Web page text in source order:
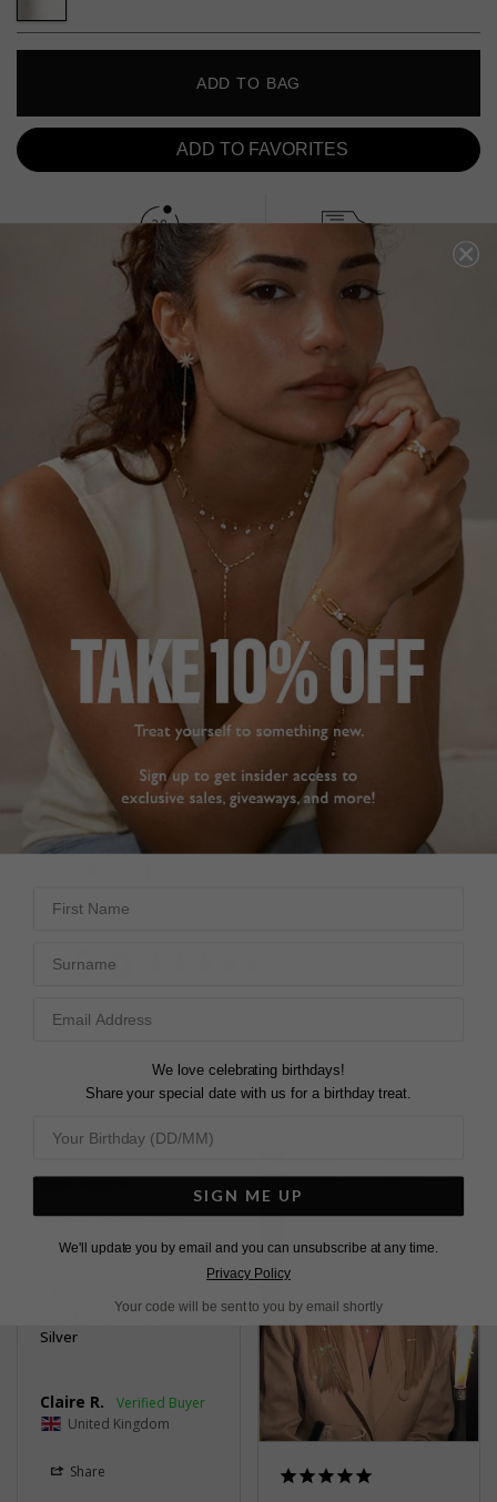
ADD TO BAG
ADD TO FAVORITES
28 DAY RETURNS
View More
FREE SHIPPING
SIZE CHART & GUIDES ADDITIONAL INFO
Sterling Silver | White Gold Finish | 42cm Length
This feminine necklace is handcrafted in Sterling Silver
with a White Gold finish.
It features a halo border heart pendant on a delicate
station chain embellished with marquise-cut stones and a
secure and adjustable lobster clasp.
Pair with our Cora studs , seen here, to complete the
look.
L O A D I N G
5.0
Write a Review
CORA NECKLACE
This is such an
understated piece … but
Cora Necklace Sterling
Silver
Claire R.
United Kingdom
Share
We love celebrating birthdays!
Share your special date with us for a birthday treat.
SIGN ME UP
We'll update you by email and you can unsubscribe at any time.
Privacy Policy
Your code will be sent to you by email shortly